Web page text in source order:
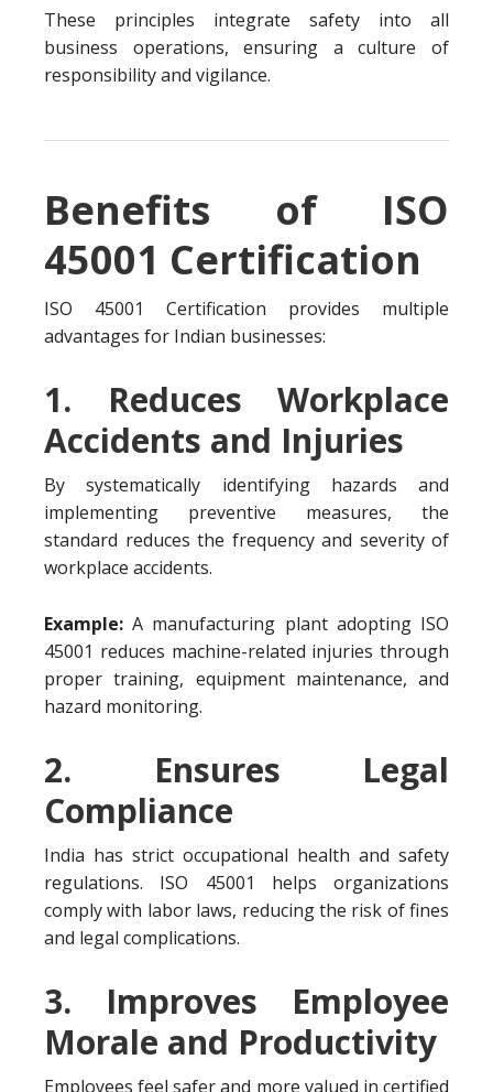
These principles integrate safety into all
business operations, ensuring a culture of
responsibility and vigilance.
Benefits of ISO
45001 Certification
ISO 45001 Certification provides multiple
advantages for Indian businesses:
1. Reduces Workplace
Accidents and Injuries
By systematically identifying hazards and
implementing preventive measures, the
standard reduces the frequency and severity of
workplace accidents.
Example: A manufacturing plant adopting ISO
45001 reduces machine-related injuries through
proper training, equipment maintenance, and
hazard monitoring.
2. Ensures Legal
Compliance
India has strict occupational health and safety
regulations. ISO 45001 helps organizations
comply with labor laws, reducing the risk of fines
and legal complications.
3. Improves Employee
Morale and Productivity
Employees feel safer and more valued in certified